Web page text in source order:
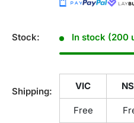
Stock: In stock (200
Shipping: VIC
Free